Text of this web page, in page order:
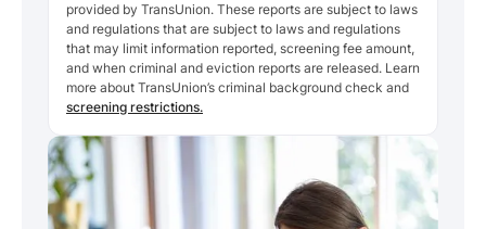
provided by TransUnion. These reports are subject to laws
and regulations that are subject to laws and regulations
that may limit information reported, screening fee amount,
and when criminal and eviction reports are released. Learn
more about TransUnion’s criminal background check and
screening restrictions.